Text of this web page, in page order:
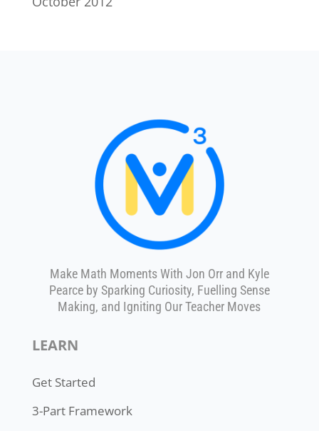
Make Math Moments With Jon Orr and Kyle
Pearce by Sparking Curiosity, Fuelling Sense
Making, and Igniting Our Teacher Moves
LEARN
Get Started
3-Part Framework